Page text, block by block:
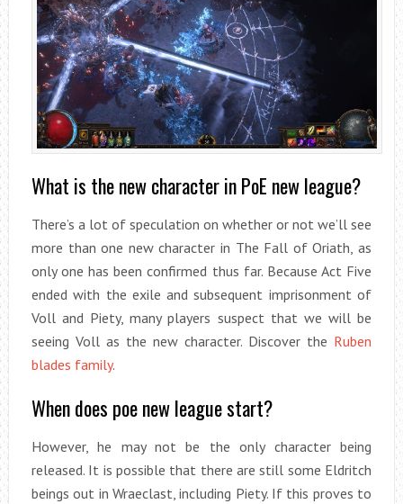
What is the new character in PoE new league?
There’s a lot of speculation on whether or not we’ll see
more than one new character in The Fall of Oriath, as
only one has been confirmed thus far. Because Act Five
ended with the exile and subsequent imprisonment of
Voll and Piety, many players suspect that we will be
seeing Voll as the new character. Discover the Ruben
blades family.
When does poe new league start?
However, he may not be the only character being
released. It is possible that there are still some Eldritch
beings out in Wraeclast, including Piety. If this proves to